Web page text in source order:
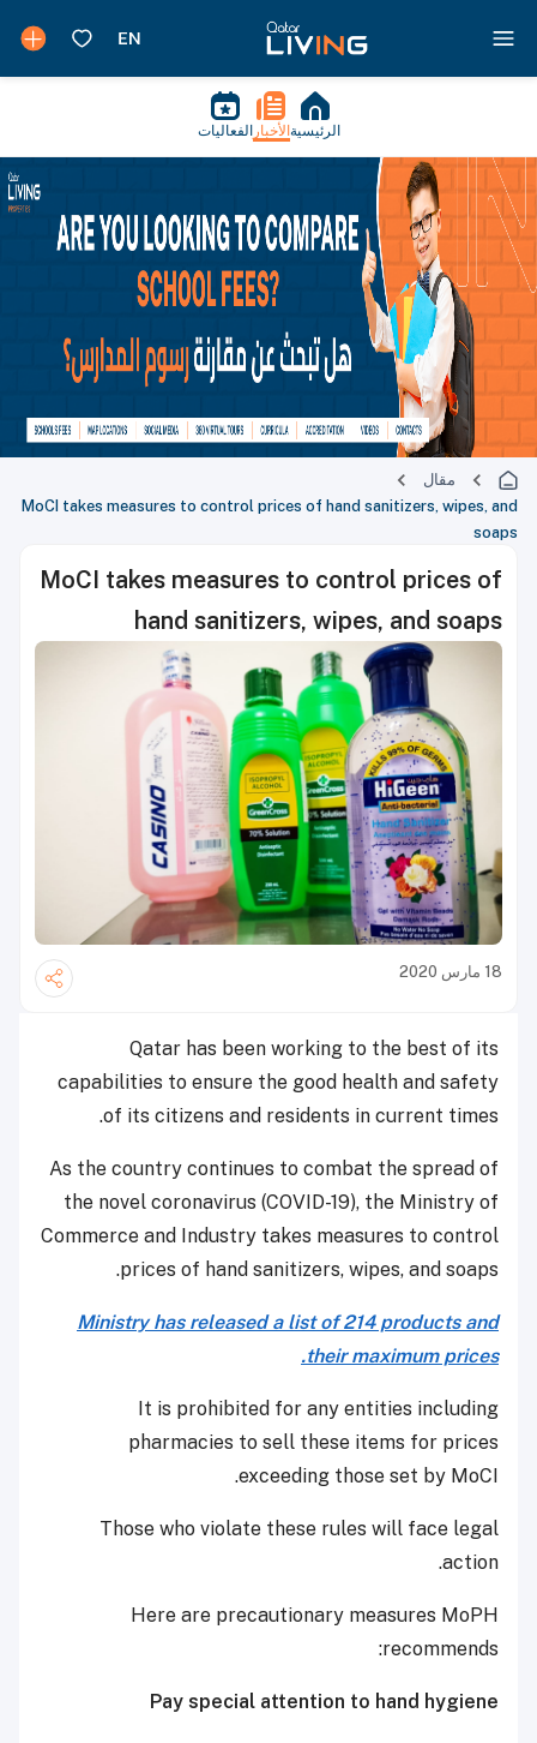
الرئيسية الأخبار الفعاليات
مقال
MoCI takes measures to control prices of hand sanitizers, wipes, and
soaps
MoCI takes measures to control prices of
hand sanitizers, wipes, and soaps
18 مارس 2020
Qatar has been working to the best of its
capabilities to ensure the good health and safety
of its citizens and residents in current times.
As the country continues to combat the spread of
the novel coronavirus (COVID-19), the Ministry of
Commerce and Industry takes measures to control
prices of hand sanitizers, wipes, and soaps.
Ministry has released a list of 214 products and
their maximum prices.
It is prohibited for any entities including
pharmacies to sell these items for prices
exceeding those set by MoCI.
Those who violate these rules will face legal
action.
Here are precautionary measures MoPH
recommends:
Pay special attention to hand hygiene